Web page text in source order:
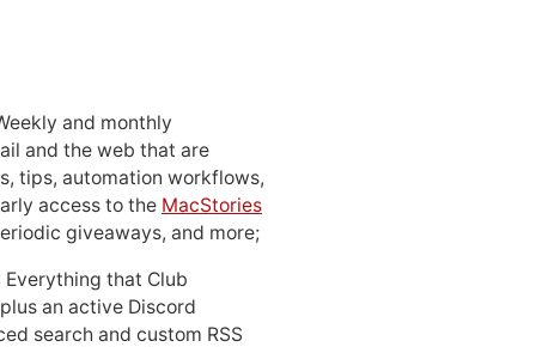
and monthly
and the web that are
tips, automation workflows,
access to the MacStories
giveaways, and more;
Everything that Club
an active Discord
search and custom RSS